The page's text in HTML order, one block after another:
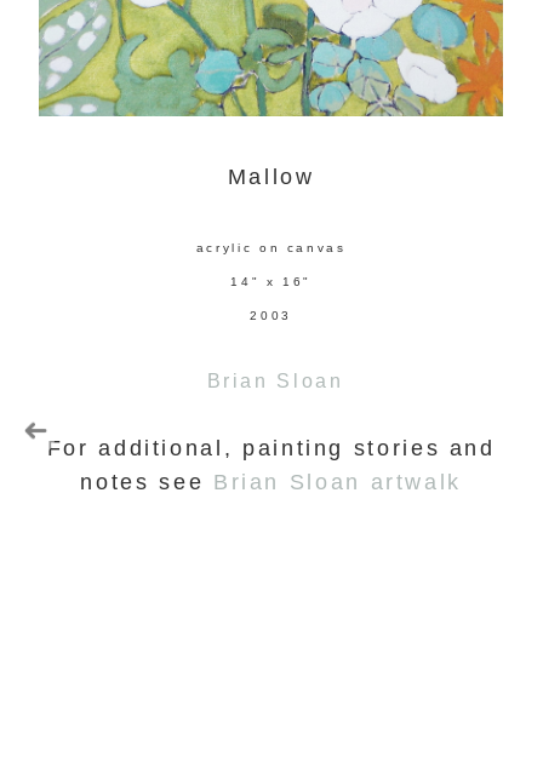
Mallow
acrylic on canvas
14" x 16"
2003
Brian Sloan
For additional, painting stories and
notes see Brian Sloan artwalk